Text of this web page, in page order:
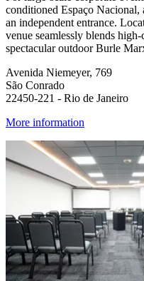
conditioned Espaço Nacional,
an independent entrance.
venue seamlessly blends
spectacular outdoor Burle
Avenida Niemeyer, 769
São Conrado
22450-221 - Rio de Janeiro
More information